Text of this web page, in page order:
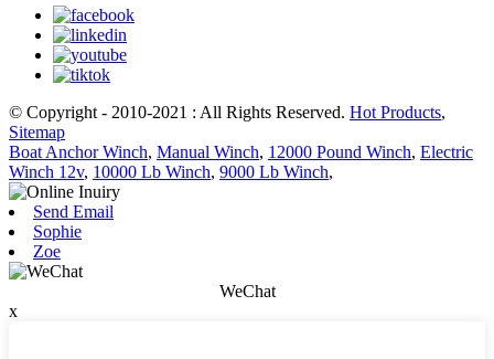
© Copyright - 2010-2021 : All Rights Reserved. Hot Products,
Sitemap
Boat Anchor Winch, Manual Winch, 12000 Pound Winch, Electric
Winch 12v, 10000 Lb Winch, 9000 Lb Winch,
Send Email
Sophie
Zoe
WeChat
x